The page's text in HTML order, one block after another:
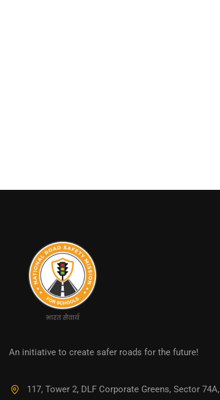
An initiative to create safer roads for the future!
117, Tower 2, DLF Corporate Greens, Sector 74A,